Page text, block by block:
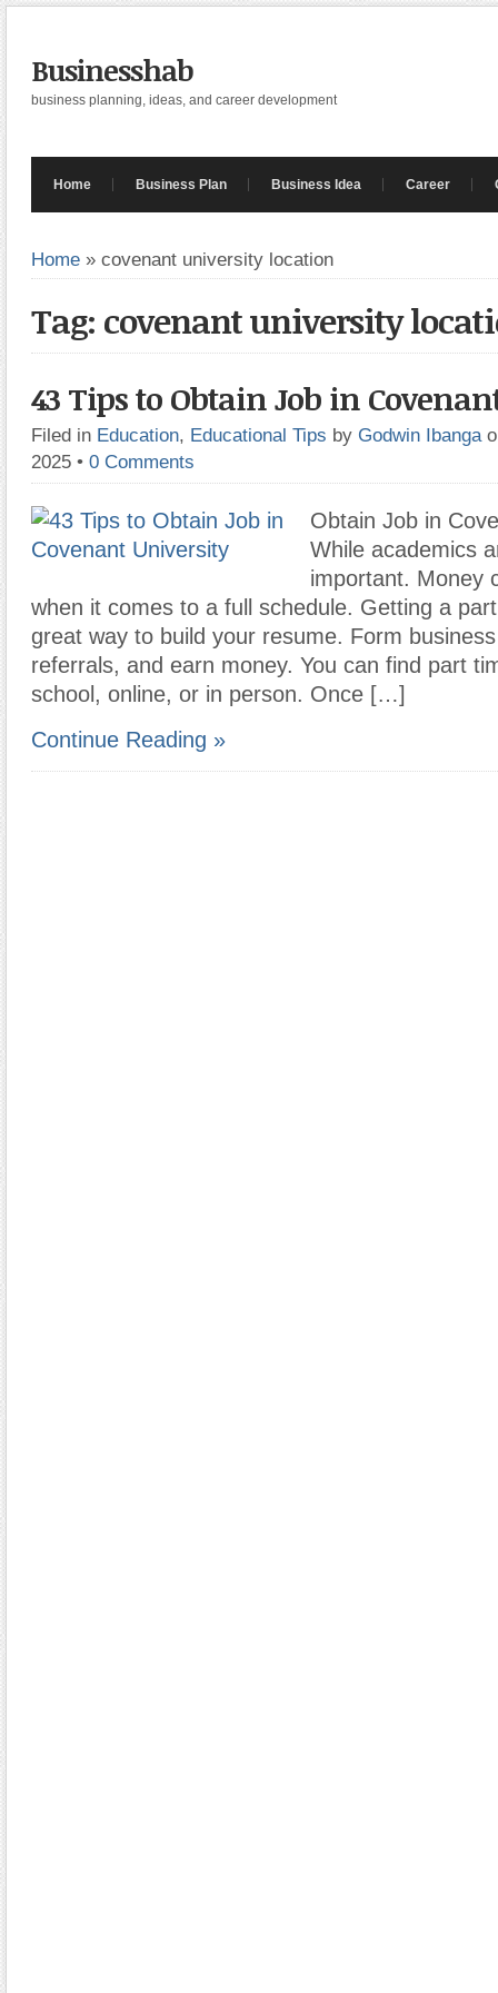
Businesshab
business planning, ideas, and career development
Home Business Plan Business Idea Career
Home » covenant university location
Tag: covenant university
43 Tips to Obtain Job in
Filed in Education, Educational Tips by Godwin Ibanga
2025 • 0 Comments
Obtain Job in
While academics
important. Money
when it comes to a full schedule. Getting a
great way to build your resume. Form
referrals, and earn money. You can find part
school, online, or in person. Once […]
Continue Reading »